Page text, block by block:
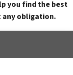
you find the best
obligation.